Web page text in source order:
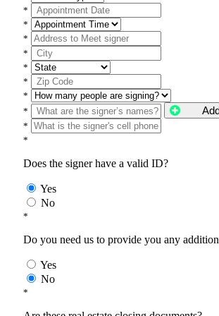
*
*
*
*
*
*
*
*
*
*
Does the signer have a valid ID?
Yes
No
*
Do you need us to provide you any
Yes
No
*